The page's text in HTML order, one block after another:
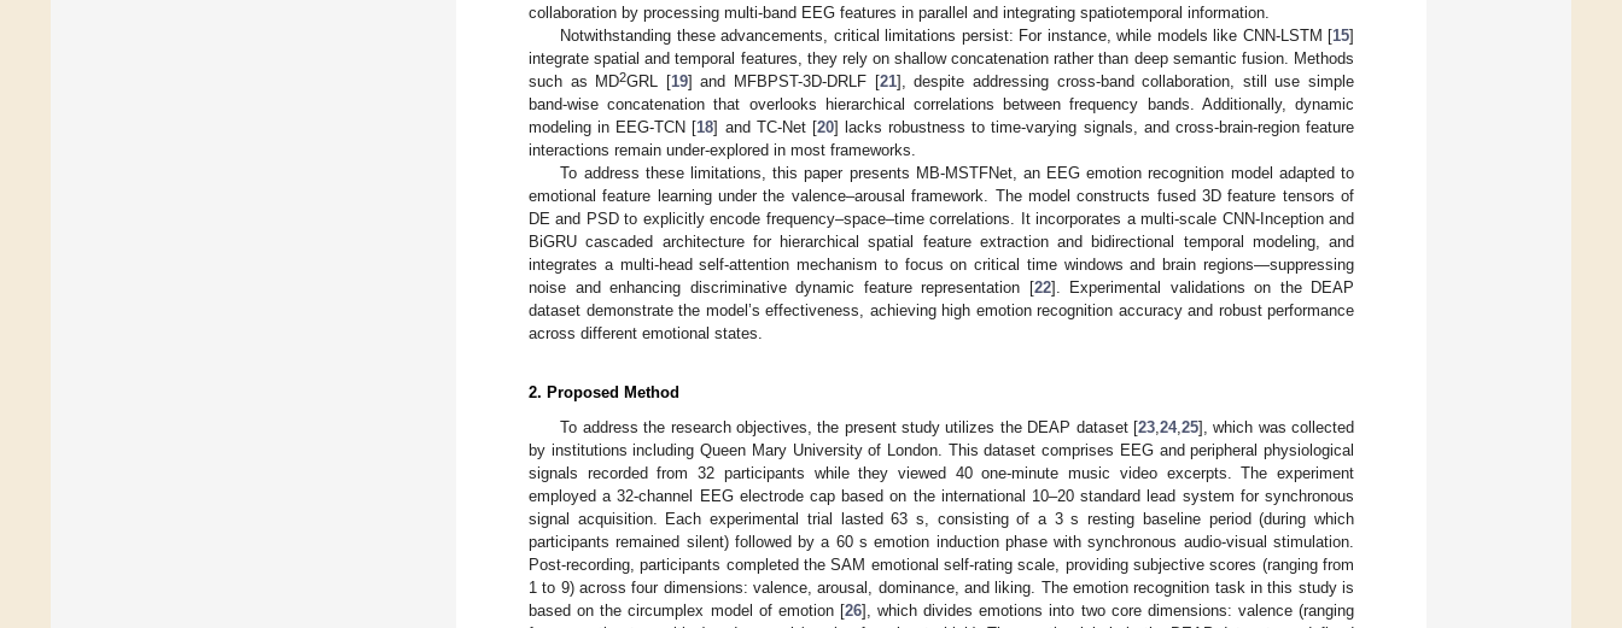
collaboration by processing multi-band EEG features in parallel and integrating spatiotemporal information.
Notwithstanding these advancements, critical limitations persist: For instance, while models like CNN-LSTM [15]
integrate spatial and temporal features, they rely on shallow concatenation rather than deep semantic fusion. Methods
such as MD2GRL [19] and MFBPST-3D-DRLF [21], despite addressing cross-band collaboration, still use simple
band-wise concatenation that overlooks hierarchical correlations between frequency bands. Additionally, dynamic
modeling in EEG-TCN [18] and TC-Net [20] lacks robustness to time-varying signals, and cross-brain-region feature
interactions remain under-explored in most frameworks.
To address these limitations, this paper presents MB-MSTFNet, an EEG emotion recognition model adapted to
emotional feature learning under the valence–arousal framework. The model constructs fused 3D feature tensors of
DE and PSD to explicitly encode frequency–space–time correlations. It incorporates a multi-scale CNN-Inception and
BiGRU cascaded architecture for hierarchical spatial feature extraction and bidirectional temporal modeling, and
integrates a multi-head self-attention mechanism to focus on critical time windows and brain regions—suppressing
noise and enhancing discriminative dynamic feature representation [22]. Experimental validations on the DEAP
dataset demonstrate the model’s effectiveness, achieving high emotion recognition accuracy and robust performance
across different emotional states.
2. Proposed Method
To address the research objectives, the present study utilizes the DEAP dataset [23, 24, 25], which was collected
by institutions including Queen Mary University of London. This dataset comprises EEG and peripheral physiological
signals recorded from 32 participants while they viewed 40 one-minute music video excerpts. The experiment
employed a 32-channel EEG electrode cap based on the international 10–20 standard lead system for synchronous
signal acquisition. Each experimental trial lasted 63 s, consisting of a 3 s resting baseline period (during which
participants remained silent) followed by a 60 s emotion induction phase with synchronous audio-visual stimulation.
Post-recording, participants completed the SAM emotional self-rating scale, providing subjective scores (ranging from
1 to 9) across four dimensions: valence, arousal, dominance, and liking. The emotion recognition task in this study is
based on the circumplex model of emotion [26], which divides emotions into two core dimensions: valence (ranging